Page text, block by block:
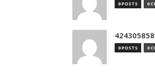
0 POSTS 0
0 POSTS 0